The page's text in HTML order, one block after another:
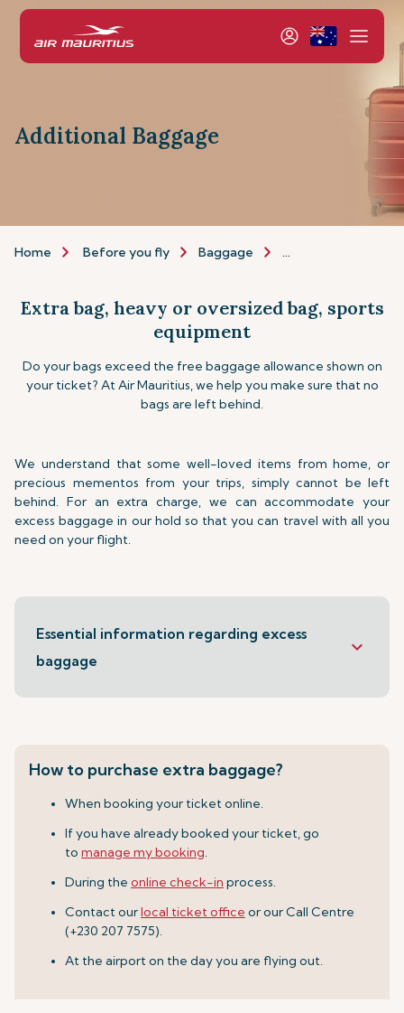
Additional Baggage
Home Before you fly Baggage Additional baggage
Extra bag, heavy or oversized bag, sports
equipment
Do your bags exceed the free baggage allowance shown on
your ticket? At Air Mauritius, we help you make sure that no
bags are left behind.
We understand that some well-loved items from home, or
precious mementos from your trips, simply cannot be left
behind. For an extra charge, we can accommodate your
excess baggage in our hold so that you can travel with all you
need on your flight.
Essential information regarding excess
baggage
keyboard_arrow_down
How to purchase extra baggage?
When booking your ticket online.
If you have already booked your ticket, go
to manage my booking.
During the online check-in process.
Contact ourlocal ticket office or our Call Centre
(+230 207 7575).
At the airport on the day you are flying out.